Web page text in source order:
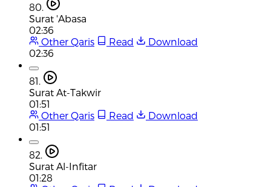
80.
Surat 'Abasa
02:36
Other Qaris
Read
Download
02:36
81.
Surat At-Takwir
01:51
Other Qaris
Read
Download
01:51
82.
Surat Al-Infitar
01:28